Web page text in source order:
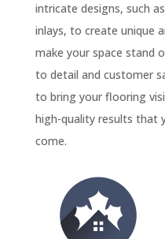
intricate designs, such
inlays, to create unique
make your space stand
to detail and customer
to bring your flooring
high-quality results that
come.